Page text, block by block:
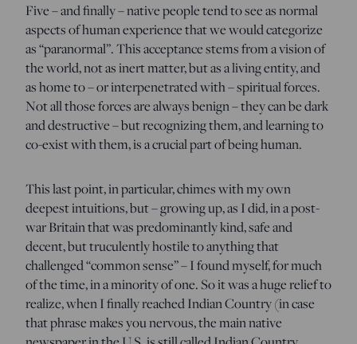
Five – and finally – native people tend to see as normal
aspects of human experience that we would categorize
as “paranormal”. This acceptance stems from a vision of
the world, not as inert matter, but as a living entity, and
as home to – or interpenetrated with – spiritual forces.
Not all those forces are always benign – they can be dark
and destructive – but recognizing them, and learning to
co-exist with them, is a crucial part of being human.
This last point, in particular, chimes with my own
deepest intuitions, but – growing up, as I did, in a post-
war Britain that was predominantly kind, safe and
decent, but truculently hostile to anything that
challenged “common sense” – I found myself, for much
of the time, in a minority of one. So it was a huge relief to
realize, when I finally reached Indian Country (in case
that phrase makes you nervous, the main native